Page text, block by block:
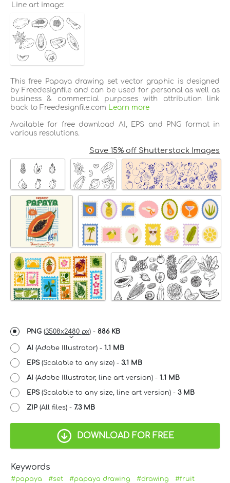
Line art image:
This free Papaya drawing set vector graphic is designed
by Freedesignfile and can be used for personal as well as
business & commercial purposes with attribution link
back to Freedesignfile.com Learn more
Available for free download AI, EPS and PNG format in
various resolutions.
Save 15% off Shutterstock Images
PNG (3508x2480 px) - 886 KB
AI (Adobe Illustrator) - 1.1 MB
EPS(Scalable to any size) - 3.1 MB
AI (Adobe Illustrator, line art version) - 1.1 MB
EPS(Scalable to any size, line art version) - 3 MB
ZIP (All files) - 7.3 MB
DOWNLOAD FOR FREE
Keywords
#papaya #set #papaya drawing #drawing
#fruit